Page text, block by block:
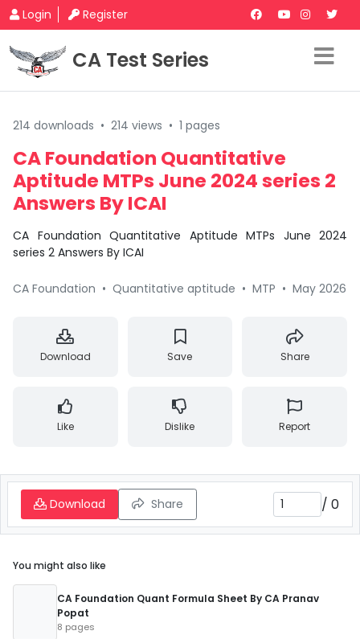
Login Register
CA Test Series
214 downloads • 214 views • 1 pages
CA Foundation Quantitative
Aptitude MTPs June 2024 series 2
Answers By ICAI
CA Foundation Quantitative Aptitude MTPs June 2024
series 2 Answers By ICAI
CA Foundation • Quantitative aptitude • MTP • May 2026
Download Save Share
Like Dislike Report
Download Share / 0
You might also like
CA Foundation Quant Formula Sheet By CA Pranav
Popat
8 pages